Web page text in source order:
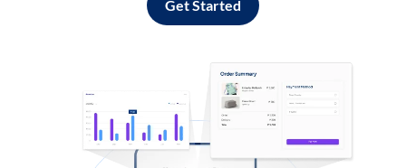
Get Started